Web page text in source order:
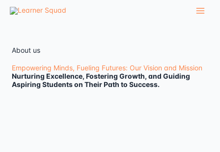
About us
Empowering Minds, Fueling Futures: Our Vision and Mission
Nurturing Excellence, Fostering Growth, and Guiding
Aspiring Students on Their Path to Success.